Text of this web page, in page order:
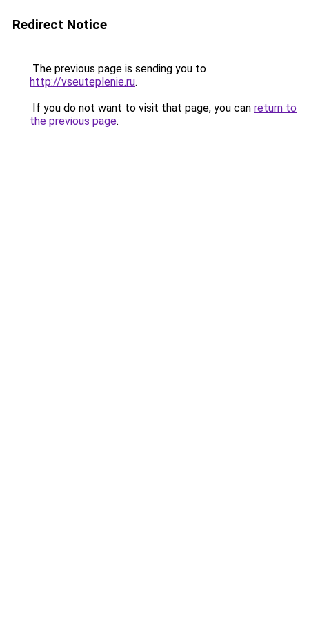
Redirect Notice
The previous page is sending you to
http://vseuteplenie.ru.
If you do not want to visit that page, you can return to
the previous page.